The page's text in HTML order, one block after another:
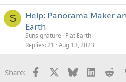
S
Help: Panorama Maker
Earth
Sunsignature
Flat Earth
Replies 21 Aug 13, 2023
Share: Facebook Bluesky LinkedIn